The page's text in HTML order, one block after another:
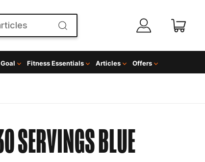
Fitness Essentials Articles Offers
SERVINGS BLUE